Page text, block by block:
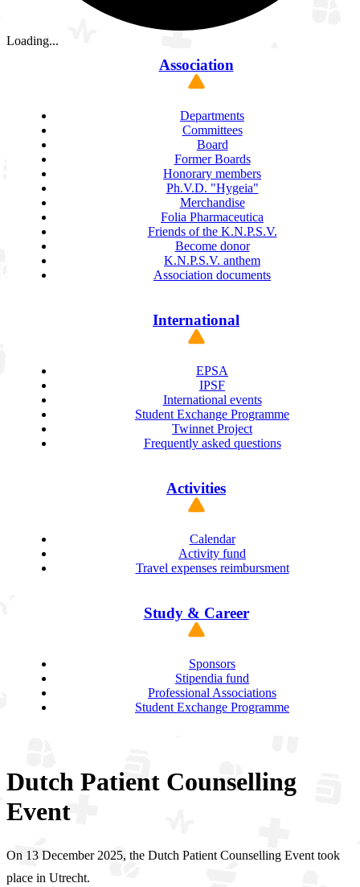
Loading...
Association
Departments
Committees
Board
Former Boards
Honorary members
Ph.V.D. "Hygeia"
Merchandise
Folia Pharmaceutica
Friends of the K.N.P.S.V.
Become donor
K.N.P.S.V. anthem
Association documents
International
EPSA
IPSF
International events
Student Exchange Programme
Twinnet Project
Frequently asked questions
Activities
Calendar
Activity fund
Travel expenses reimbursment
Study & Career
Sponsors
Stipendia fund
Professional Associations
Student Exchange Programme
Dutch Patient Counselling
Event
On 13 December 2025, the Dutch Patient Counselling Event took
place in Utrecht.